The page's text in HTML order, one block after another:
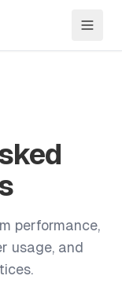
performance,
usage, and